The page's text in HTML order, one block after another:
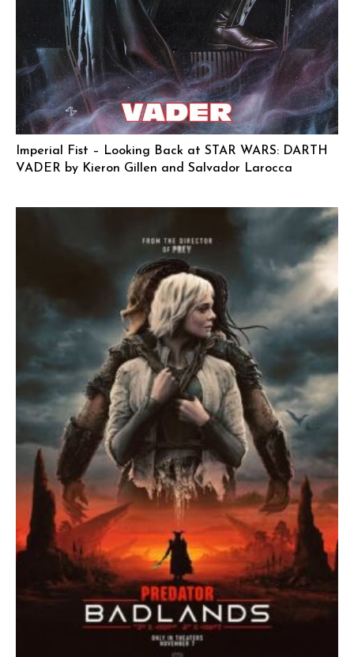
Imperial Fist – Looking Back at STAR WARS: DARTH
VADER by Kieron Gillen and Salvador Larocca